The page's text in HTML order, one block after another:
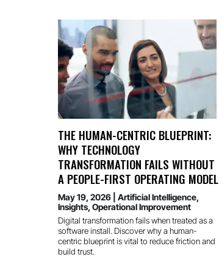
THE HUMAN-CENTRIC BLUEPRINT:
WHY TECHNOLOGY
TRANSFORMATION FAILS WITHOUT
A PEOPLE-FIRST OPERATING MODEL
May 19, 2026 |Artificial Intelligence,
Insights,Operational Improvement
Digital transformation fails when treated as a
software install. Discover why a human-
centric blueprint is vital to reduce friction and
build trust.